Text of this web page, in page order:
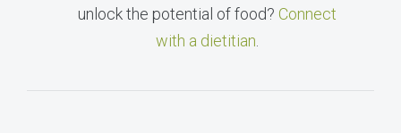
unlock the potential of food? Connect
with a dietitian